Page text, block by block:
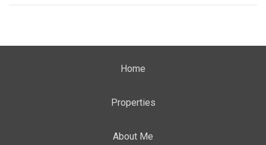
Home
Properties
About Me